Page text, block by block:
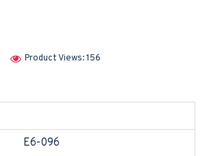
Product Views: 156
E6-096